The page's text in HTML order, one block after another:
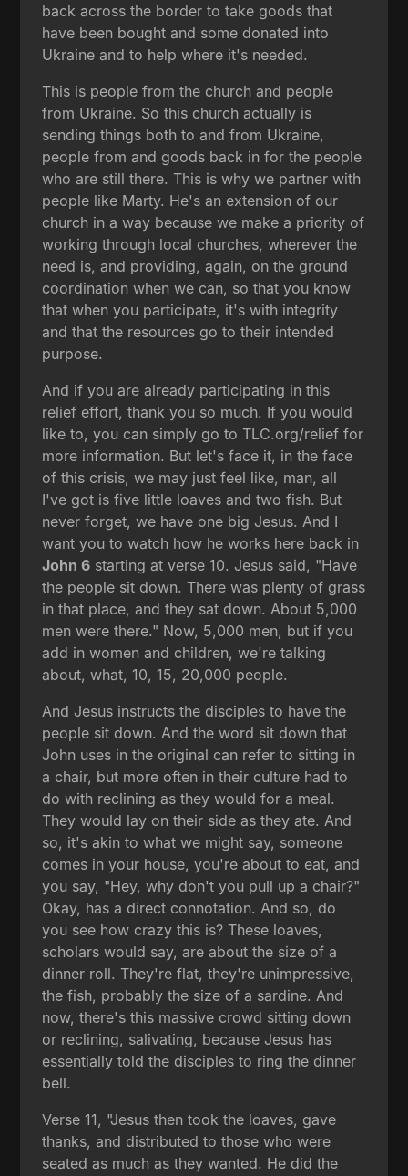
back across the border to take goods that
have been bought and some donated into
Ukraine and to help where it's needed.
This is people from the church and people
from Ukraine. So this church actually is
sending things both to and from Ukraine,
people from and goods back in for the people
who are still there. This is why we partner with
people like Marty. He's an extension of our
church in a way because we make a priority of
working through local churches, wherever the
need is, and providing, again, on the ground
coordination when we can, so that you know
that when you participate, it's with integrity
and that the resources go to their intended
purpose.
And if you are already participating in this
relief effort, thank you so much. If you would
like to, you can simply go to TLC.org/relief for
more information. But let's face it, in the face
of this crisis, we may just feel like, man, all
I've got is five little loaves and two fish. But
never forget, we have one big Jesus. And I
want you to watch how he works here back in
John 6 starting at verse 10. Jesus said, "Have
the people sit down. There was plenty of grass
in that place, and they sat down. About 5,000
men were there." Now, 5,000 men, but if you
add in women and children, we're talking
about, what, 10, 15, 20,000 people.
And Jesus instructs the disciples to have the
people sit down. And the word sit down that
John uses in the original can refer to sitting in
a chair, but more often in their culture had to
do with reclining as they would for a meal.
They would lay on their side as they ate. And
so, it's akin to what we might say, someone
comes in your house, you're about to eat, and
you say, "Hey, why don't you pull up a chair?"
Okay, has a direct connotation. And so, do
you see how crazy this is? These loaves,
scholars would say, are about the size of a
dinner roll. They're flat, they're unimpressive,
the fish, probably the size of a sardine. And
now, there's this massive crowd sitting down
or reclining, salivating, because Jesus has
essentially told the disciples to ring the dinner
bell.
Verse 11, "Jesus then took the loaves, gave
thanks, and distributed to those who were
seated as much as they wanted. He did the